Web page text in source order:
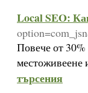
Local SEO:
Повече от 30%
местоживеене
търсения